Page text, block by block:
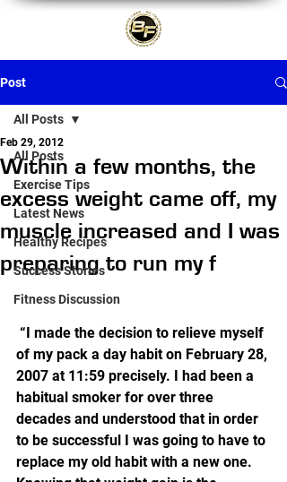
Post
All Posts
Exercise Tips
Latest News
Healthy Recipes
Success Stories
Fitness Discussion
All Posts
Within a few months, the
excess weight came off, my
muscle increased and I was
preparing to run my f
Feb 29, 2012
of my pack a day habit on February 28,
2007 at 11:59 precisely. I had been a
habitual smoker for over three
decades and understood that in order
to be successful I was going to have to
replace my old habit with a new one.